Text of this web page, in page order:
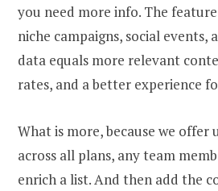
you need more info. The
niche campaigns, social events,
data equals more relevant
rates, and a better experience
What is more, because we offer
across all plans, any team
enrich a list. And then add the